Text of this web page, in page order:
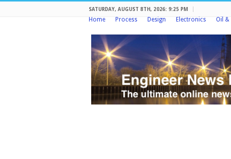
SATURDAY, AUGUST 8TH, 2026: 9:25 PM
Home Process Design Electronics Oil &